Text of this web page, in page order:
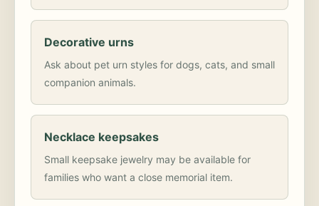
Decorative urns
Ask about pet urn styles for dogs, cats, and small
companion animals.
Necklace keepsakes
Small keepsake jewelry may be available for
families who want a close memorial item.